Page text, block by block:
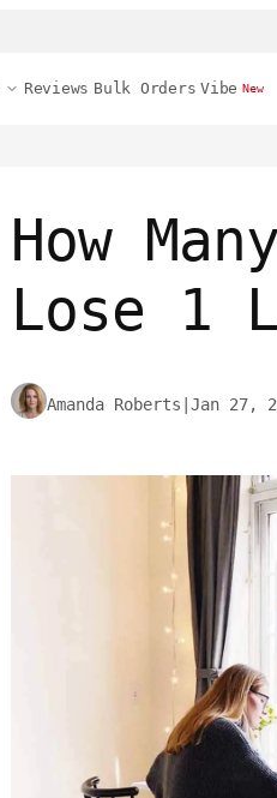
Reviews Bulk Orders Vibe New
How
Lose 1
Amanda Roberts Jan 27,